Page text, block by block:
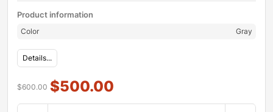
Product information
Color Gray
Details...
$600.00 $500.00